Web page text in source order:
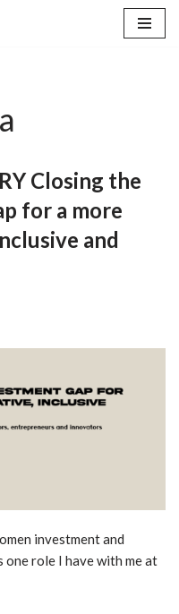
Closing the
for a more
and
investment and
one role I have with me at